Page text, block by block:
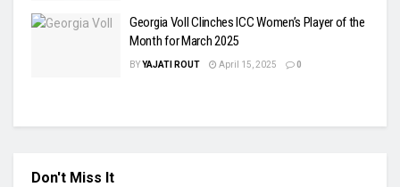
Georgia Voll Clinches ICC Women’s Player of the
Month for March 2025
BYYAJATI ROUT April 15, 2025 0
Don't Miss It